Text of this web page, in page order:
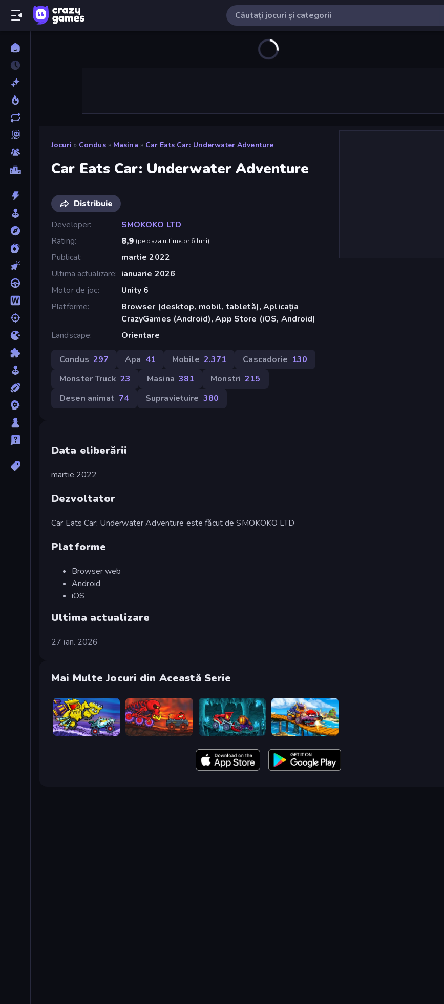
Jocuri » Condus » Masina » Car Eats Car: Underwater Adventure
Car Eats Car: Underwater Adventure
Distribuie
Developer
SMOKOKO LTD
Rating
8,9 (pe baza ultimelor 6 luni)
Publicat
martie 2022
Ultima actualizare
ianuarie 2026
Motor de joc
Unity 6
Platforme
Browser (desktop, mobil, tabletă), Aplicația
CrazyGames (Android), App Store (iOS, Android)
Landscape
Orientare
Condus 297 Apa 41 Mobile 2.371 Cascadorie 130
Monster Truck 23 Masina 381 Monstri 215
Desen animat 74 Supravietuire 380
Data eliberării
martie 2022
Dezvoltator
Car Eats Car: Underwater Adventure este făcut de SMOKOKO LTD
Platforme
Browser web
Android
iOS
Ultima actualizare
27 ian. 2026
Mai Multe Jocuri din Această Serie
Car Eats Car: Arctic Adventure Car Eats Car: Volcanic Adventure Car Eats Car: Dungeon Adventure Car Eats Car: Sea Adventure